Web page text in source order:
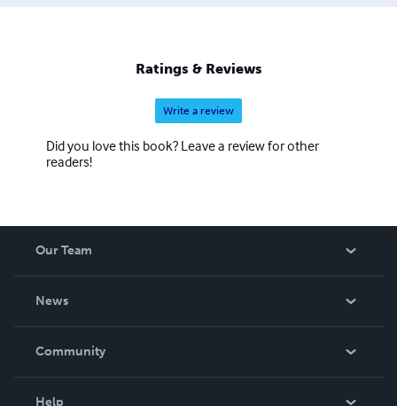
Ratings & Reviews
Write a review
Did you love this book? Leave a review for other
readers!
Our Team
News
In The News
Community
Help